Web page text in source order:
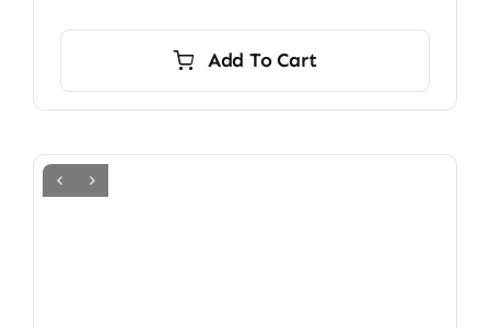
Add To Cart